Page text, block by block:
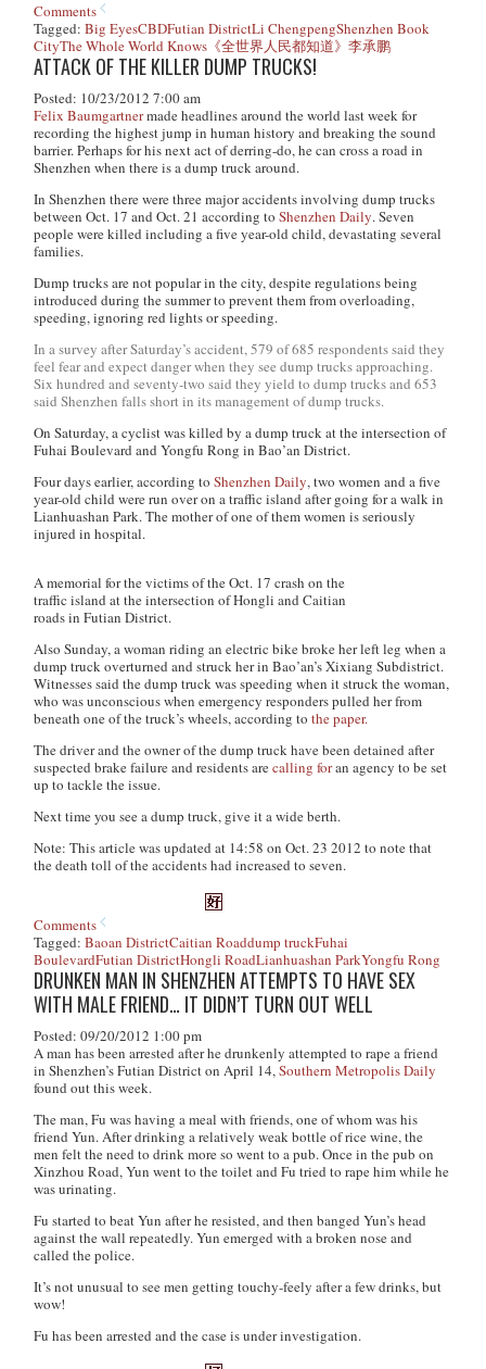
Comments
Tagged:Big EyesCBDFutian DistrictLi ChengpengShenzhen Book
CityThe Whole World Knows 《全世界人民都知道》李承鹏
ATTACK OF THE KILLER DUMP TRUCKS!
Posted: 10/23/2012 7:00 am
Felix Baumgartnermade headlines around the world last week for
recording the highest jump in human history and breaking the sound
barrier. Perhaps for his next act of derring-do, he can cross a road in
Shenzhen when there is a dump truck around.
In Shenzhen there were three major accidents involving dump trucks
between Oct. 17 and Oct. 21 according toShenzhen Daily. Seven
people were killed including a five year-old child, devastating several
families.
Dump trucks are not popular in the city, despite regulations being
introduced during the summer to prevent them from overloading,
speeding, ignoring red lights or speeding.
In a survey after Saturday’s accident, 579 of 685 respondents said they
feel fear and expect danger when they see dump trucks approaching.
Six hundred and seventy-two said they yield to dump trucks and 653
said Shenzhen falls short in its management of dump trucks.
On Saturday, a cyclist was killed by a dump truck at the intersection of
Fuhai Boulevard and Yongfu Rong in Bao’an District.
Four days earlier, according toShenzhen Daily, two women and a five
year-old child were run over on a traffic island after going for a walk in
Lianhuashan Park. The mother of one of them women is seriously
injured in hospital.
A memorial for the victims of the Oct. 17 crash on the
traffic island at the intersection of Hongli and Caitian
roads in Futian District.
Also Sunday, a woman riding an electric bike broke her left leg when a
dump truck overturned and struck her in Bao’an’s Xixiang Subdistrict.
Witnesses said the dump truck was speeding when it struck the woman,
who was unconscious when emergency responders pulled her from
beneath one of the truck’s wheels, according tothe paper.
The driver and the owner of the dump truck have been detained after
suspected brake failure and residents arecalling foran agency to be set
up to tackle the issue.
Next time you see a dump truck, give it a wide berth.
Note: This article was updated at 14:58 on Oct. 23 2012 to note that
the death toll of the accidents had increased to seven.
Comments
Tagged:Baoan DistrictCaitian Roaddump truckFuhai
BoulevardFutian DistrictHongli RoadLianhuashan ParkYongfu Rong
DRUNKEN MAN IN SHENZHEN ATTEMPTS TO HAVE SEX
WITH MALE FRIEND… IT DIDN’T TURN OUT WELL
Posted: 09/20/2012 1:00 pm
A man has been arrested after he drunkenly attempted to rape a friend
in Shenzhen’s Futian District on April 14,Southern Metropolis Daily
found out this week.
The man, Fu was having a meal with friends, one of whom was his
friend Yun. After drinking a relatively weak bottle of rice wine, the
men felt the need to drink more so went to a pub. Once in the pub on
Xinzhou Road, Yun went to the toilet and Fu tried to rape him while he
was urinating.
Fu started to beat Yun after he resisted, and then banged Yun’s head
against the wall repeatedly. Yun emerged with a broken nose and
called the police.
It’s not unusual to see men getting touchy-feely after a few drinks, but
wow!
Fu has been arrested and the case is under investigation.